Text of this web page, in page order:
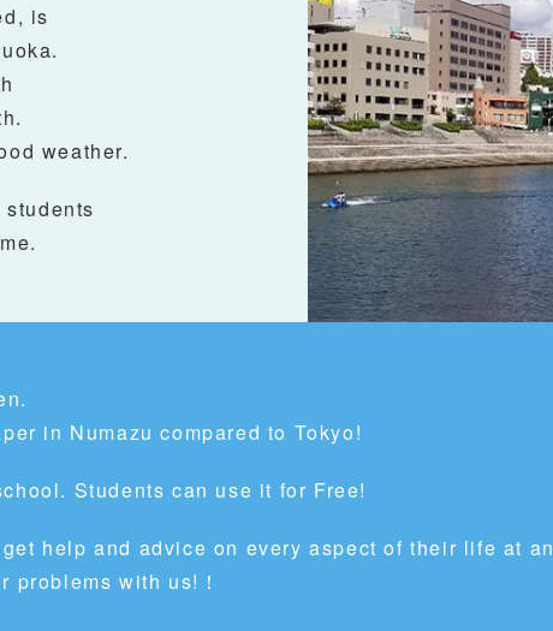
is
weather.
in Numazu compared to Tokyo!
Students can use it for Free!
help and advice on every aspect of their life at
problems with us!！